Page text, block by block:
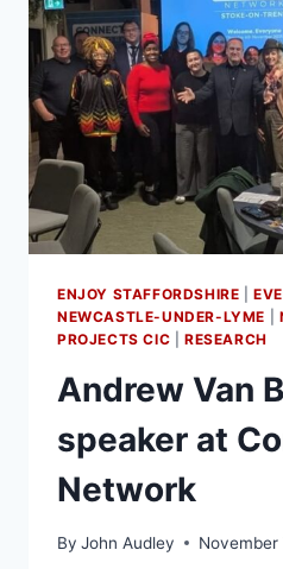
ENJOY STAFFORDSHIRE |
NEWCASTLE-UNDER-LYME
PROJECTS CIC
RESEARCH
Andrew Van
speaker at
Network
By John Audley November